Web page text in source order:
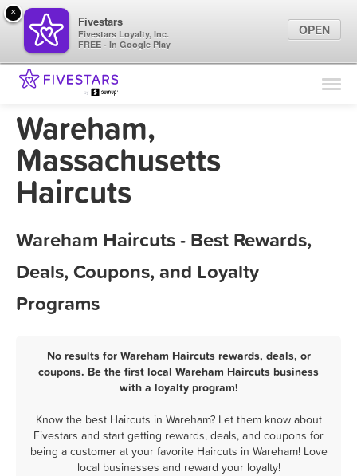
Find Locations
Wareham,
Massachusetts
Haircuts
Wareham Haircuts - Best Rewards,
Deals, Coupons, and Loyalty
Programs
No results for Wareham Haircuts rewards, deals, or
coupons. Be the first local Wareham Haircuts business
with a loyalty program!
Know the best Haircuts in Wareham? Let them know about
Fivestars and start getting rewards, deals, and coupons for
being a customer at your favorite Haircuts in Wareham! Love
local businesses and reward your loyalty!
×
Fivestars
Fivestars Loyalty, Inc.
FREE - In Google Play
OPEN